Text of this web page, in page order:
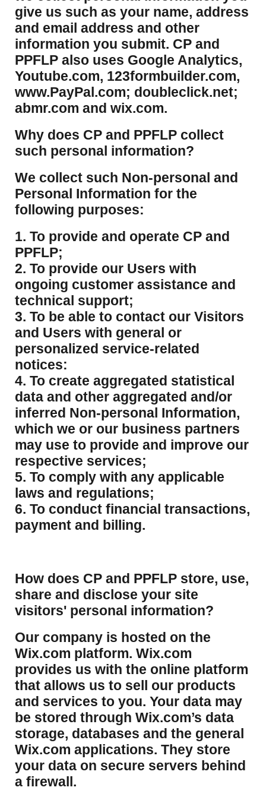
give us such as your name, address
and email address and other
information you submit. CP and
PPFLP also uses Google Analytics,
Youtube.com, 123formbuilder.com,
www.PayPal.com; doubleclick.net;
abmr.com and wix.com.
​Why does CP and PPFLP collect
such personal information?
​We collect such Non-personal and
Personal Information for the
following purposes:
1. To provide and operate CP and
PPFLP;
2. To provide our Users with
ongoing customer assistance and
technical support;
3. To be able to contact our Visitors
and Users with general or
personalized service-related
notices:
4. To create aggregated statistical
data and other aggregated and/or
inferred Non-personal Information,
which we or our business partners
may use to provide and improve our
respective services;
5. To comply with any applicable
laws and regulations;
6. To conduct financial transactions,
payment and billing.
How does CP and PPFLP store, use,
share and disclose your site
visitors' personal information?
​Our company is hosted on the
Wix.com platform. Wix.com
provides us with the online platform
that allows us to sell our products
and services to you. Your data may
be stored through Wix.com’s data
storage, databases and the general
Wix.com applications. They store
your data on secure servers behind
a firewall.